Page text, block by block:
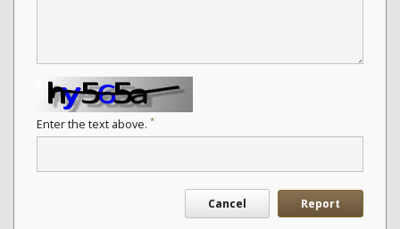
Enter the text above. *
Cancel Report